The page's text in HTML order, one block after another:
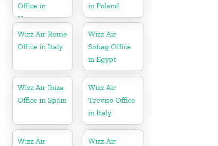
Office in
Hungary
in Poland
Wizz Air Rome
Office in Italy
Wizz Air
Sohag Office
in Egypt
Wizz Air Ibiza
Office in Spain
Wizz Air
Treviso Office
in Italy
Wizz Air
Wizz Air